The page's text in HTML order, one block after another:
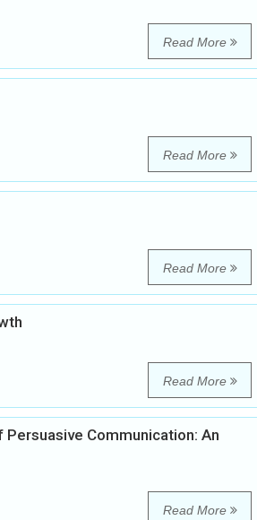
Read More
Read More
Read More
Read More
Communication: An
Read More